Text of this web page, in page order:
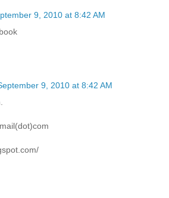
9, 2010 at 8:42 AM
9, 2010 at 8:42 AM